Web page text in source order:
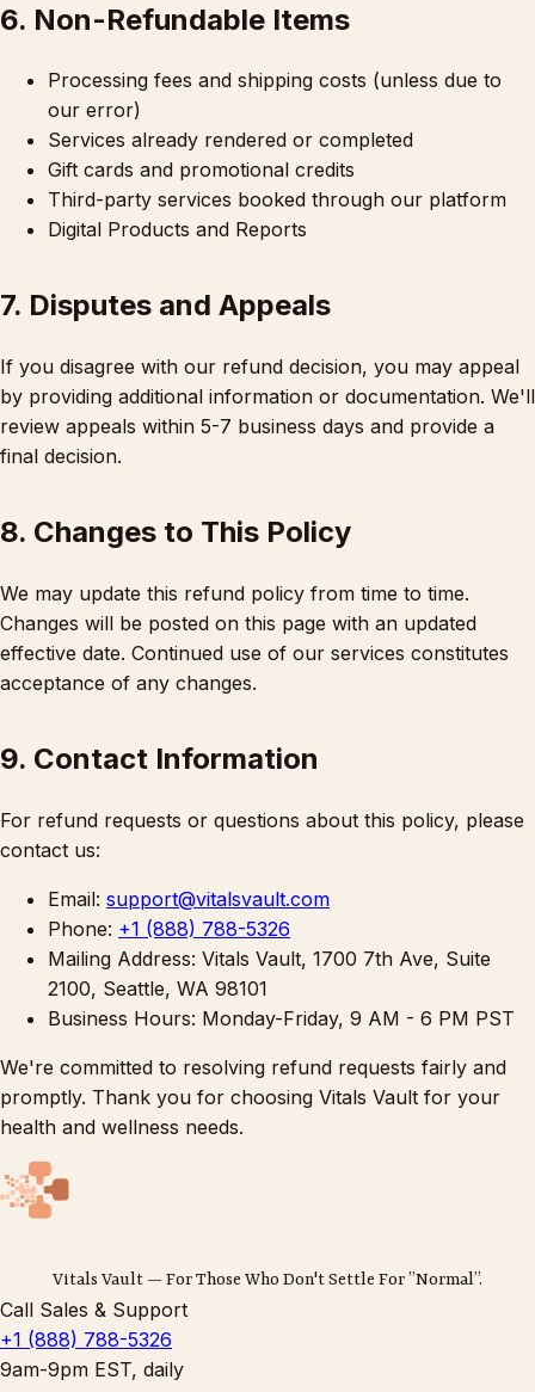
6. Non-Refundable Items
Processing fees and shipping costs (unless due to
our error)
Services already rendered or completed
Gift cards and promotional credits
Third-party services booked through our platform
Digital Products and Reports
7. Disputes and Appeals
If you disagree with our refund decision, you may appeal
by providing additional information or documentation. We'll
review appeals within 5-7 business days and provide a
final decision.
8. Changes to This Policy
We may update this refund policy from time to time.
Changes will be posted on this page with an updated
effective date. Continued use of our services constitutes
acceptance of any changes.
9. Contact Information
For refund requests or questions about this policy, please
contact us:
Email: support@vitalsvault.com
Phone: +1 (888) 788-5326
Mailing Address: Vitals Vault, 1700 7th Ave, Suite
2100, Seattle, WA 98101
Business Hours: Monday-Friday, 9 AM - 6 PM PST
We're committed to resolving refund requests fairly and
promptly. Thank you for choosing Vitals Vault for your
health and wellness needs.
Vitals Vault — For Those Who Don't Settle For ”Normal”.
Call Sales & Support
+1 (888) 788-5326
9am-9pm EST, daily